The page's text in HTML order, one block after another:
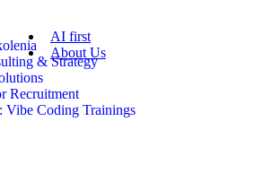
& Strategy
Recruitment
Vibe Coding Trainings
AI first
About Us